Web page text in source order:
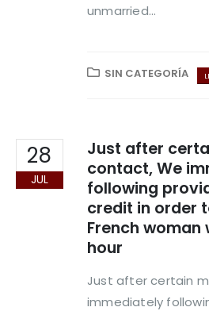
unmarried...
SIN CATEGORÍA
28
JUL
Just after
contact, We
following
credit in order
French woman
hour
Just after certain
immediately